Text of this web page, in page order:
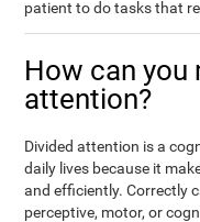
patient to do tasks that
How can you
attention?
Divided attention is a
daily lives because it
and efficiently. Correctly
perceptive, motor, or